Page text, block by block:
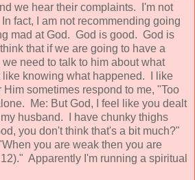
we hear their complaints. I'm not
fact, I am not recommending going
mad at God. God is good. God is
that if we are going to have a
need to talk to him about what
like knowing what happened. I like
sometimes respond to me, "Too
Me: But God, I feel like you dealt
husband. I have chunky thighs
you don't think that's a bit much?"
you are weak then you are
Apparently I'm running a spiritual